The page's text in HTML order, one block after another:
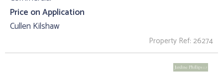
Price on Application
Cullen Kilshaw
Property Ref: 26274